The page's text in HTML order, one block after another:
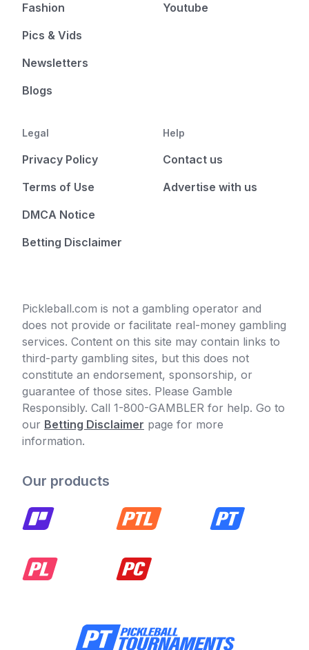
Fashion
Pics & Vids
Newsletters
Blogs
Youtube
Legal
Privacy Policy
Terms of Use
DMCA Notice
Betting Disclaimer
Help
Contact us
Advertise with us
Pickleball.com is not a gambling operator and
does not provide or facilitate real-money gambling
services. Content on this site may contain links to
third-party gambling sites, but this does not
constitute an endorsement, sponsorship, or
guarantee of those sites. Please Gamble
Responsibly. Call 1-800-GAMBLER for help. Go to
our Betting Disclaimer page for more
information.
Our products